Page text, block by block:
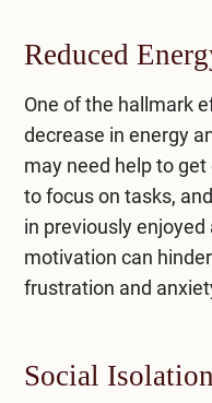
Reduced
One of the hallmark
decrease in energy
may need help to
to focus on tasks,
in previously
motivation can
frustration and
Social Isolation